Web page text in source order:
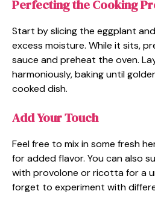
Perfecting the Cooking
Start by slicing the eggplant
excess moisture. While it sits,
sauce and preheat the oven.
harmoniously, baking until
cooked dish.
Add Your Touch
Feel free to mix in some fresh
for added flavor. You can also
with provolone or ricotta for a
forget to experiment with